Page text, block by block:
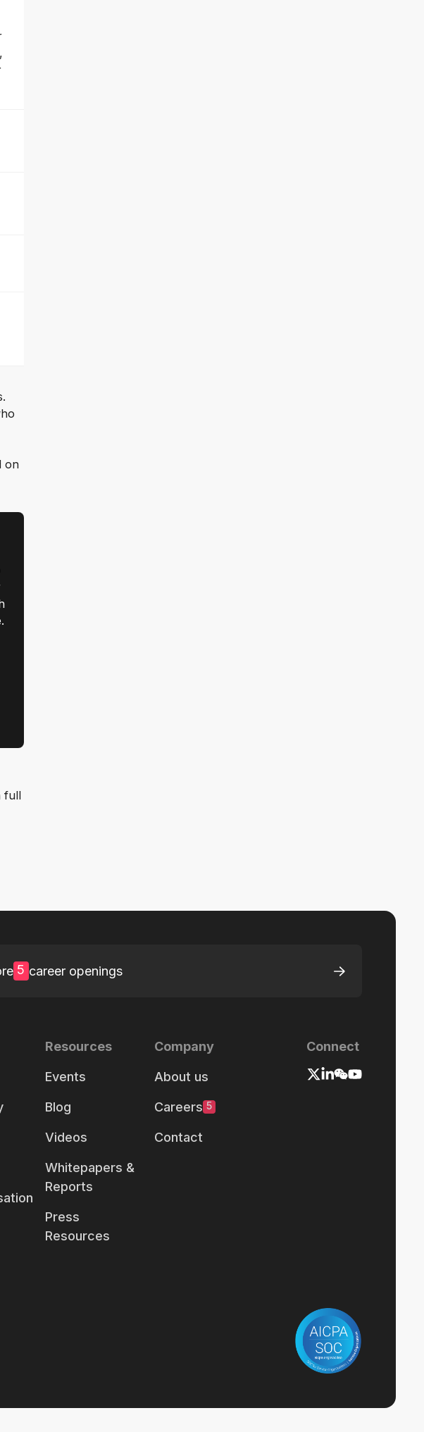
on
full
5 career openings
Resources
Events
Blog
Videos
Whitepapers &
Reports
Press
Resources
Company
About us
Careers 5
Contact
Connect